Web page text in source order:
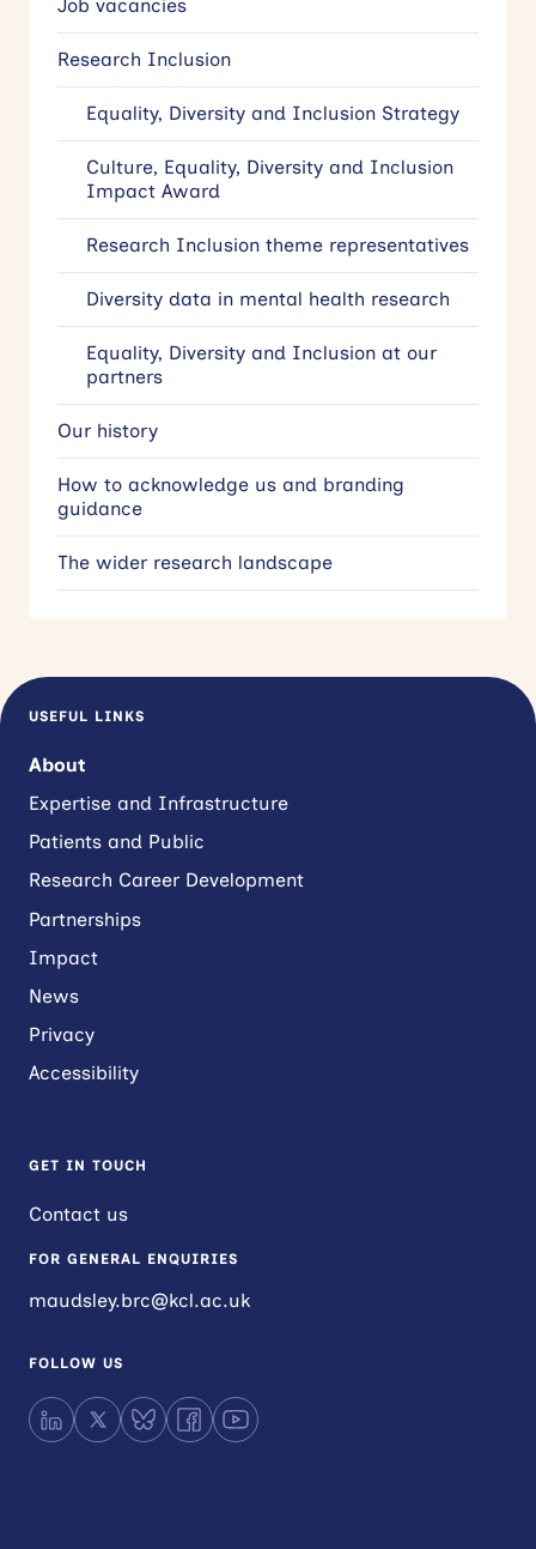
Job vacancies
Research Inclusion
Equality, Diversity and Inclusion Strategy
Culture, Equality, Diversity and Inclusion
Impact Award
Research Inclusion theme representatives
Diversity data in mental health research
Equality, Diversity and Inclusion at our
partners
Our history
How to acknowledge us and branding
guidance
The wider research landscape
USEFUL LINKS
About
Expertise and Infrastructure
Patients and Public
Research Career Development
Partnerships
Impact
News
Privacy
Accessibility
GET IN TOUCH
Contact us
FOR GENERAL ENQUIRIES
maudsley.brc@kcl.ac.uk
FOLLOW US